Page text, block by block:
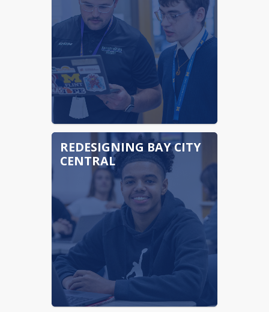
REDESIGNING BAY CITY
CENTRAL